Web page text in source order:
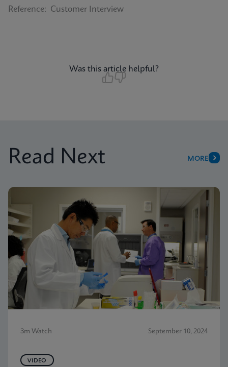
Reference: Customer Interview
Was this article helpful?
Read Next MORE
3m Watch September 10, 2024
VIDEO